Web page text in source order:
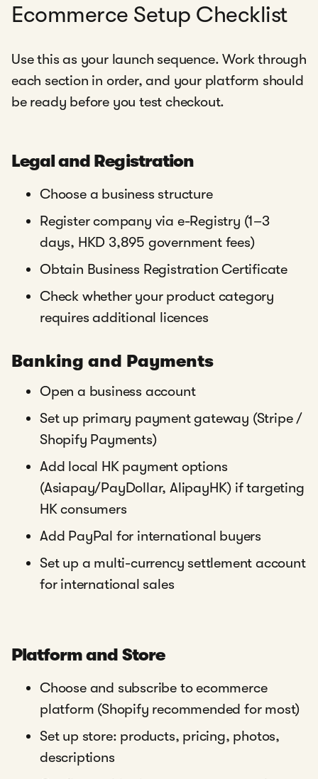
Ecommerce Setup Checklist
Use this as your launch sequence. Work through
each section in order, and your platform should
be ready before you test checkout.
Legal and Registration
Choose a business structure
Register company via e-Registry (1–3
days, HKD 3,895 government fees)
Obtain Business Registration Certificate
Check whether your product category
requires additional licences
Banking and Payments
Open a business account
Set up primary payment gateway (Stripe /
Shopify Payments)
Add local HK payment options
(Asiapay/PayDollar, AlipayHK) if targeting
HK consumers
Add PayPal for international buyers
Set up a multi-currency settlement account
for international sales
Platform and Store
Choose and subscribe to ecommerce
platform (Shopify recommended for most)
Set up store: products, pricing, photos,
descriptions